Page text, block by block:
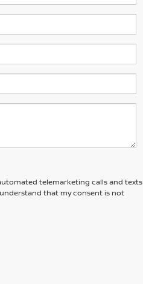
telemarketing calls and texts
that my consent is not